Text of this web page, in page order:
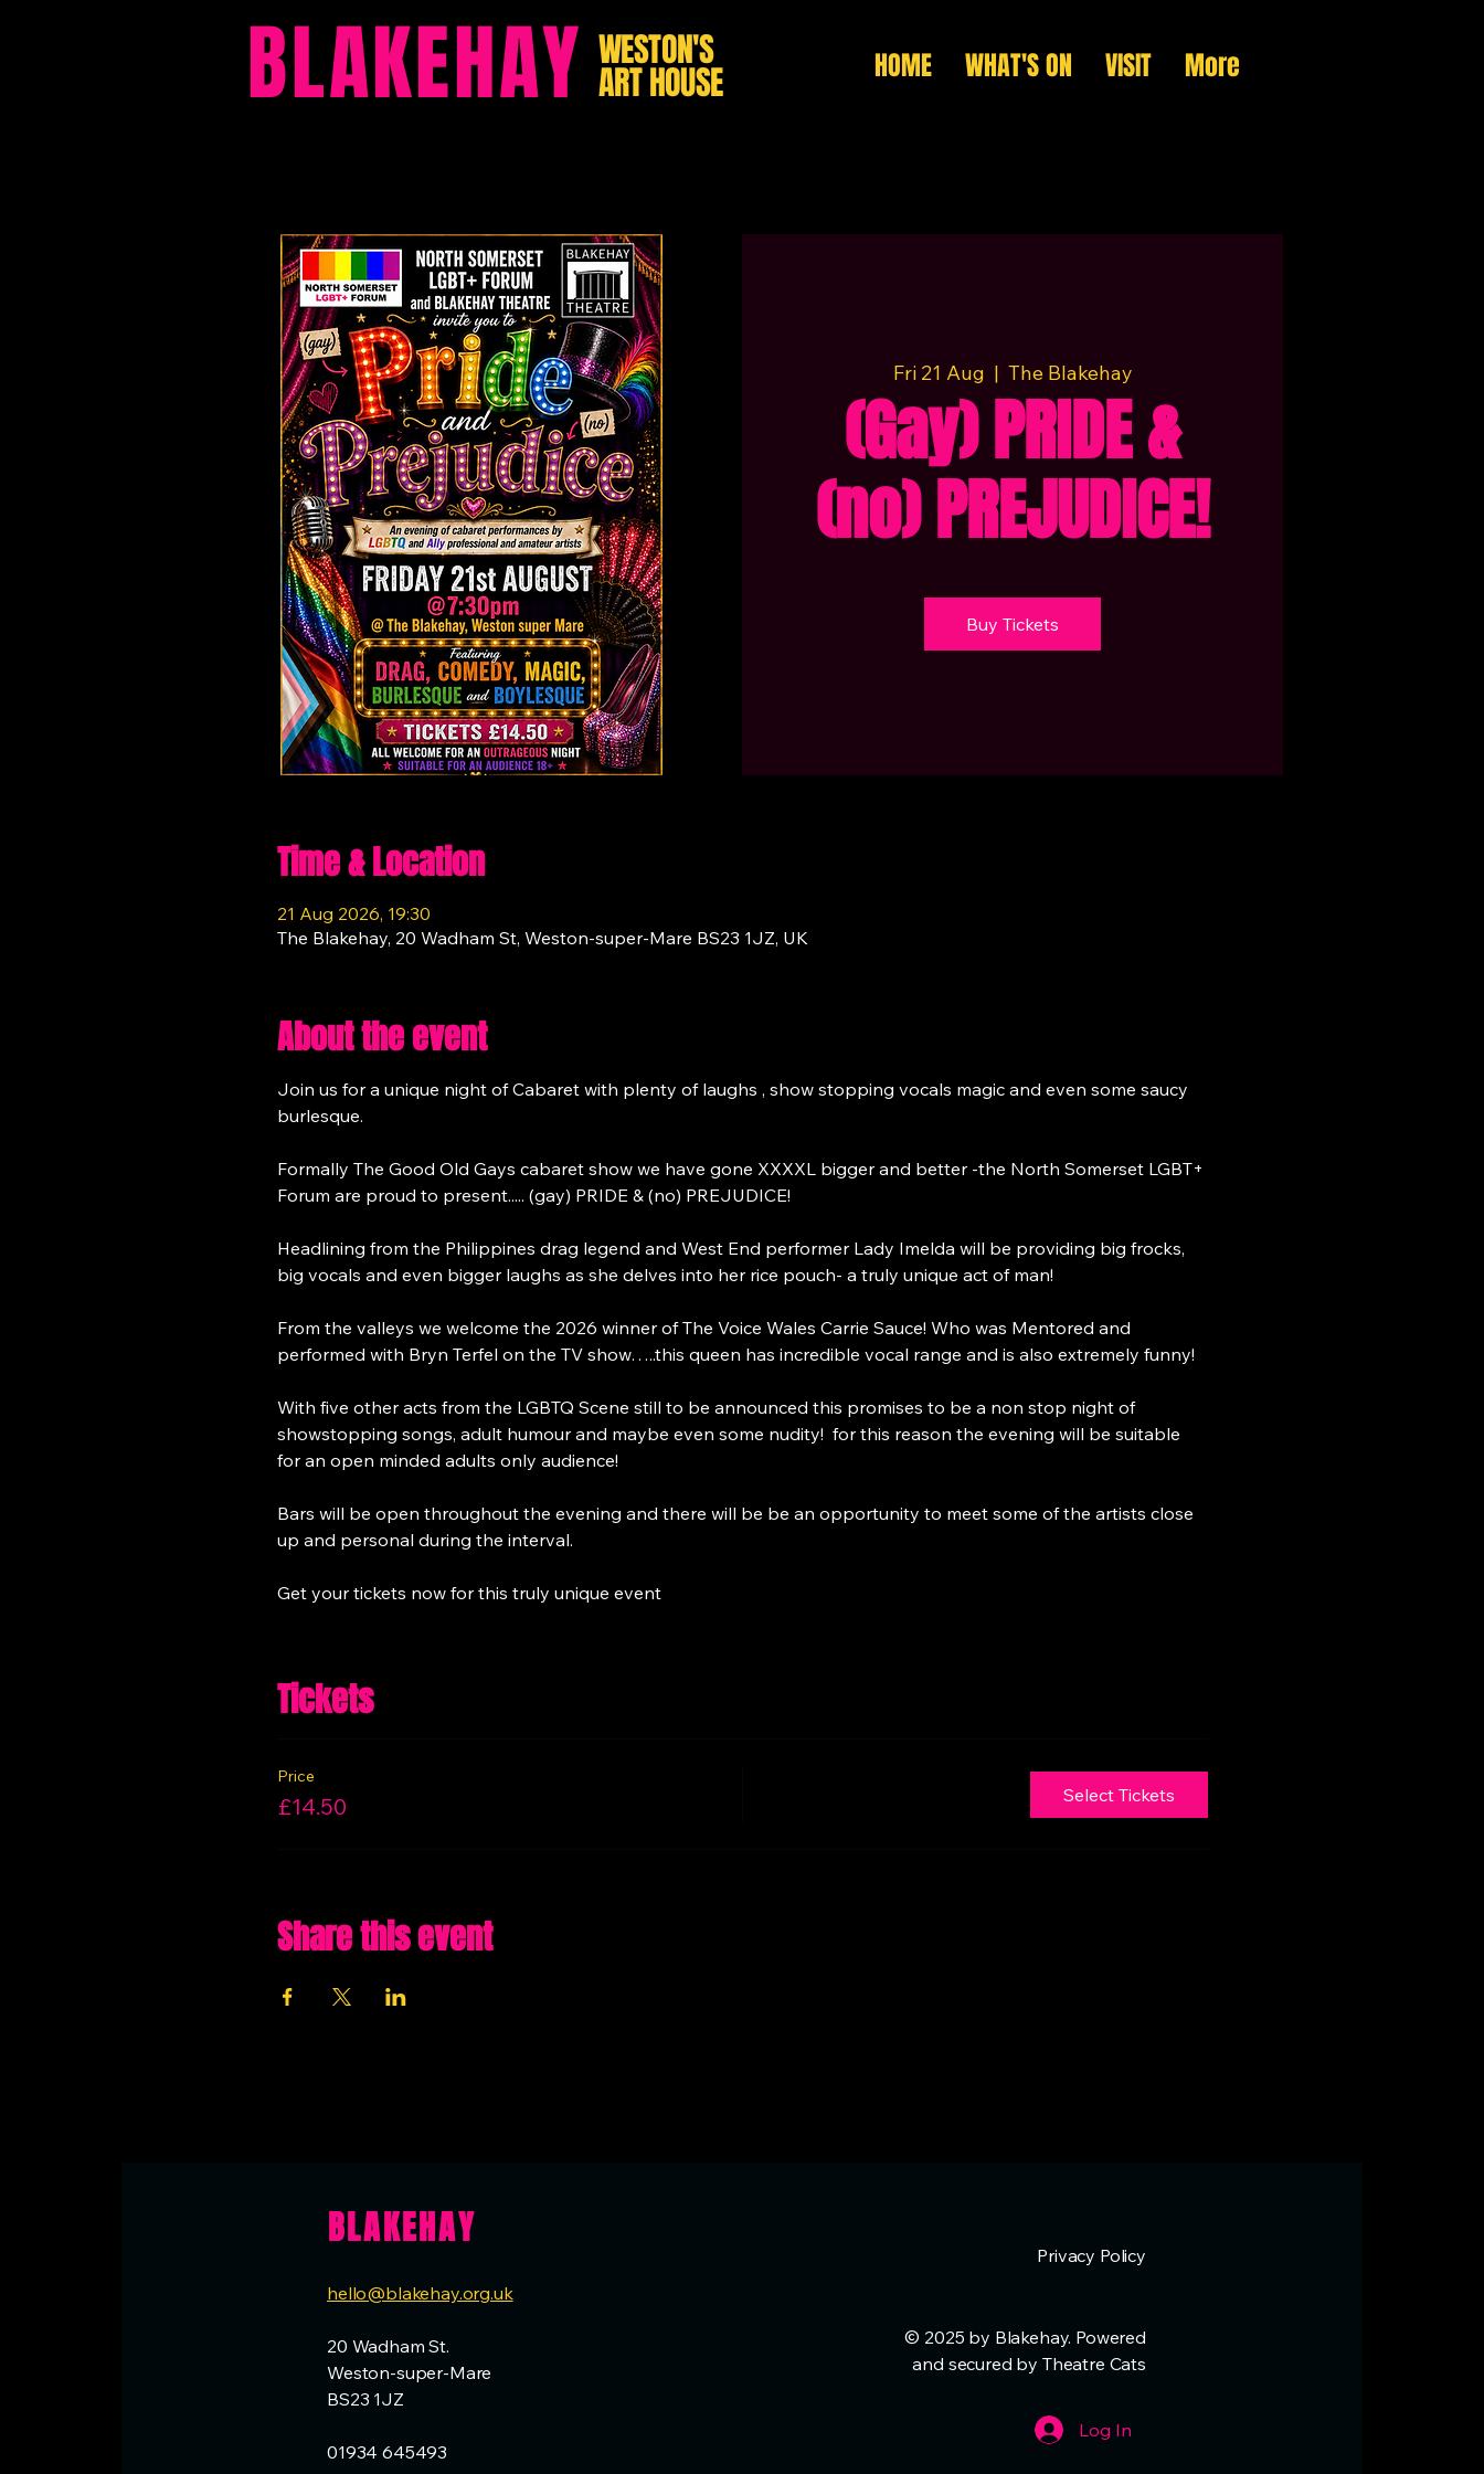
BLAKEHAY WESTON'S
ART HOUSE HOME WHAT'S ON VISIT More
Fri 21 Aug
  |
The Blakehay
(Gay) PRIDE &
(no) PREJUDICE!
Buy Tickets
Time & Location
21 Aug 2026, 19:30
The Blakehay, 20 Wadham St, Weston-super-Mare BS23 1JZ, UK
About the event
Join us for a unique night of Cabaret with plenty of laughs , show stopping vocals magic and even some saucy
burlesque.
Formally The Good Old Gays cabaret show we have gone XXXXL bigger and better -the North Somerset LGBT+
Forum are proud to present..... (gay) PRIDE & (no) PREJUDICE!
Headlining from the Philippines drag legend and West End performer Lady Imelda will be providing big frocks,
big vocals and even bigger laughs as she delves into her rice pouch- a truly unique act of man!
From the valleys we welcome the 2026 winner of The Voice Wales Carrie Sauce! Who was Mentored and
performed with Bryn Terfel on the TV show…..this queen has incredible vocal range and is also extremely funny!
With five other acts from the LGBTQ Scene still to be announced this promises to be a non stop night of
showstopping songs, adult humour and maybe even some nudity!  for this reason the evening will be suitable
for an open minded adults only audience!
Bars will be open throughout the evening and there will be be an opportunity to meet some of the artists close
up and personal during the interval.
Get your tickets now for this truly unique event
Tickets
Price
£14.50 Select Tickets
Share this event
BLAKEHAY
hello@blakehay.org.uk
20 Wadham St.
Weston-super-Mare
BS23 1JZ
01934 645493
Privacy Policy
© 2025 by Blakehay. Powered
and secured by Theatre Cats
Log In